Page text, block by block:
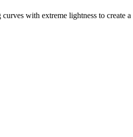
with extreme lightness to create